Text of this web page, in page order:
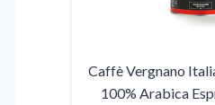
Caffè Vergnano
100% Arabica